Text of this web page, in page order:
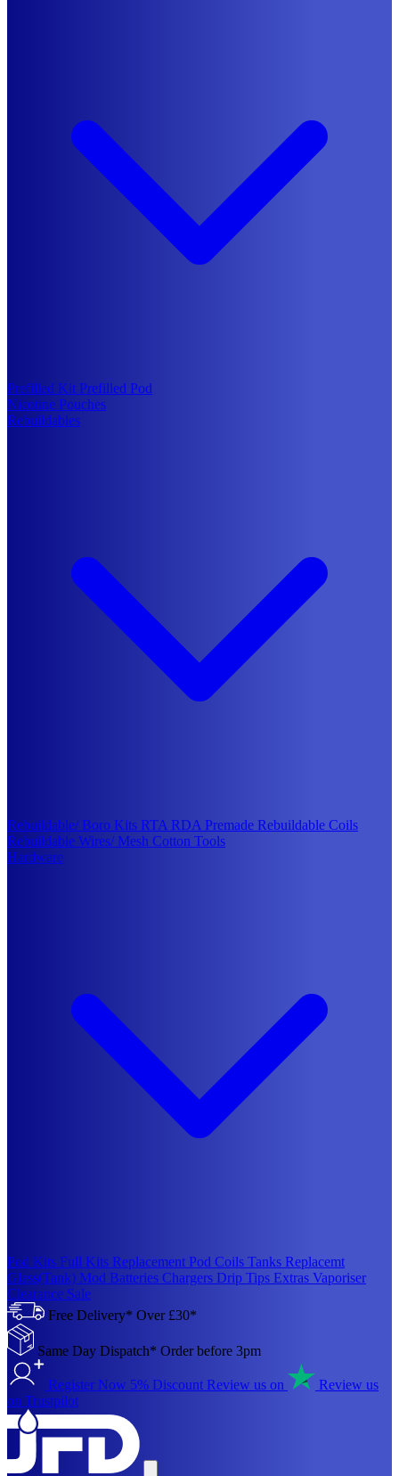
Prefilled Kit Prefilled Pod
Nicotine Pouches
Rebuildables
Rebuildable/ Boro Kits RTA RDA Premade Rebuildable Coils
Rebuildable Wires/ Mesh Cotton Tools
Hardware
Pod Kits Full Kits Replacement Pod Coils Tanks Replacemt
Glass(Tank) Mod Batteries Chargers Drip Tips Extras Vaporiser
Clearance Sale
Free Delivery* Over £30*
Same Day Dispatch* Order before 3pm
Register Now 5% Discount Review us on
Review us
on Trustpilot